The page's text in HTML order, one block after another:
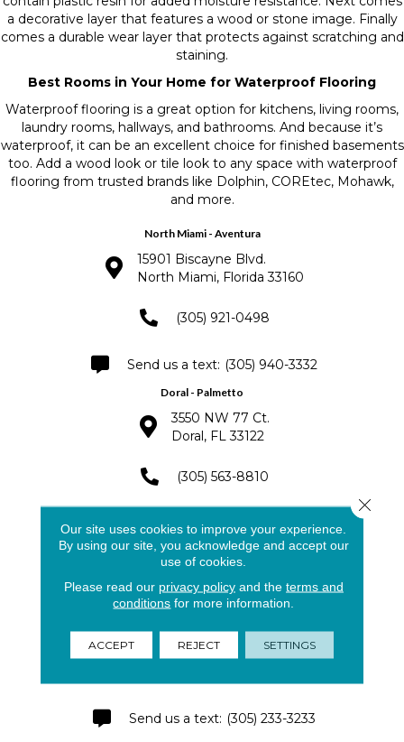
a decorative layer that features a wood or stone image. Finally
comes a durable wear layer that protects against scratching and
staining.
Best Rooms in Your Home for Waterproof Flooring
Waterproof flooring is a great option for kitchens, living rooms,
laundry rooms, hallways, and bathrooms. And because it’s
waterproof, it can be an excellent choice for finished basements
too. Add a wood look or tile look to any space with waterproof
flooring from trusted brands like Dolphin, COREtec, Mohawk,
and more.
North Miami - Aventura
15901 Biscayne Blvd.
North Miami, Florida 33160
(305) 921-0498
(305) 940-3332
Doral - Palmetto
3550 NW 77 Ct.
Doral, FL 33122
(305) 563-8810
(305) 591-4141
Pinecrest - Palmetto Bay
8791 SW 133rd St.
Miami, FL 33176
(305) 233-3233
Our site uses cookies to improve your experience.
By using our site, you acknowledge and accept our
use of cookies.
Please read our privacy policyand the terms and
conditions for more information.
ACCEPT REJECT SETTINGS
Close